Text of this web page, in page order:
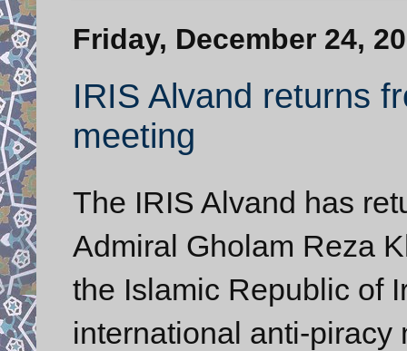
Friday, December 24,
IRIS Alvand returns
meeting
The IRIS Alvand has
Admiral Gholam Reza
the Islamic Republic of
international anti-piracy